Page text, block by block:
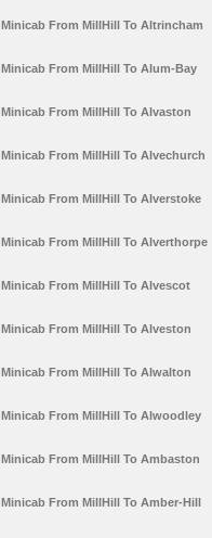
Minicab From MillHill To Altrincham
Minicab From MillHill To Alum-Bay
Minicab From MillHill To Alvaston
Minicab From MillHill To Alvechurch
Minicab From MillHill To Alverstoke
Minicab From MillHill To Alverthorpe
Minicab From MillHill To Alvescot
Minicab From MillHill To Alveston
Minicab From MillHill To Alwalton
Minicab From MillHill To Alwoodley
Minicab From MillHill To Ambaston
Minicab From MillHill To Amber-Hill